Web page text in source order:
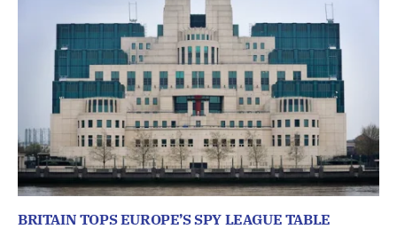
BRITAIN TOPS EUROPE’S SPY LEAGUE TABLE